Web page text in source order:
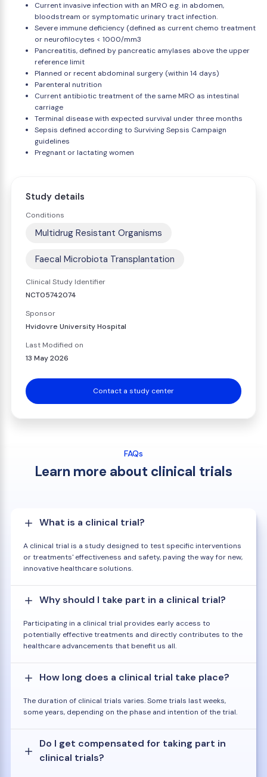
Current invasive infection with an MRO e.g. in abdomen,
bloodstream or symptomatic urinary tract infection.
Severe immune deficiency (defined as current chemo treatment
or neurofilocytes < 1000/mm3
Pancreatitis, defined by pancreatic amylases above the upper
reference limit
Planned or recent abdominal surgery (within 14 days)
Parenteral nutrition
Current antibiotic treatment of the same MRO as intestinal
carriage
Terminal disease with expected survival under three months
Sepsis defined according to Surviving Sepsis Campaign
guidelines
Pregnant or lactating women
Study details
Conditions
Multidrug Resistant Organisms
Faecal Microbiota Transplantation
Clinical Study Identifier
NCT05742074
Sponsor
Hvidovre University Hospital
Last Modified on
13 May 2026
Contact a study center
FAQs
Learn more about clinical trials
What is a clinical trial?
A clinical trial is a study designed to test specific interventions
or treatments' effectiveness and safety, paving the way for new,
innovative healthcare solutions.
Why should I take part in a clinical trial?
Participating in a clinical trial provides early access to
potentially effective treatments and directly contributes to the
healthcare advancements that benefit us all.
How long does a clinical trial take place?
The duration of clinical trials varies. Some trials last weeks,
some years, depending on the phase and intention of the trial.
Do I get compensated for taking part in
clinical trials?